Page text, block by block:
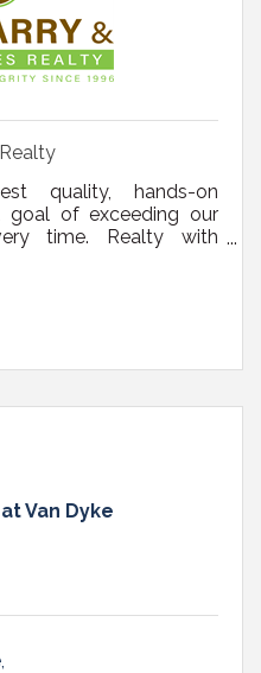
quality, hands-on
goal of exceeding our
time. Realty with
Van Dyke